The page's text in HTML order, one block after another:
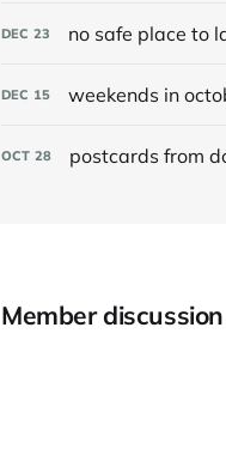
DEC 23 no safe place to
DEC 15 weekends in
OCT 28 postcards from
Member discussion